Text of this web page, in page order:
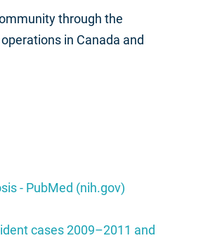
through the
in Canada and
- PubMed (nih.gov)
cases 2009–2011 and